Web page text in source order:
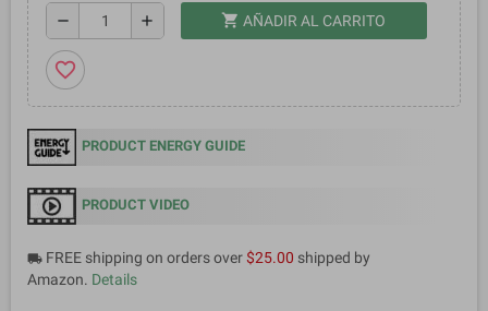
remove add shopping_cart AÑADIR AL CARRITO
favorite_border
PRODUCT ENERGY GUIDE
PRODUCT VIDEO
local_shipping FREE shipping on orders over$25.00 shipped by
Amazon. Details